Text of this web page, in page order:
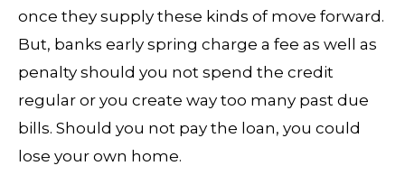
once they supply these kinds of move forward.
But, banks early spring charge a fee as well as
penalty should you not spend the credit
regular or you create way too many past due
bills. Should you not pay the loan, you could
lose your own home.